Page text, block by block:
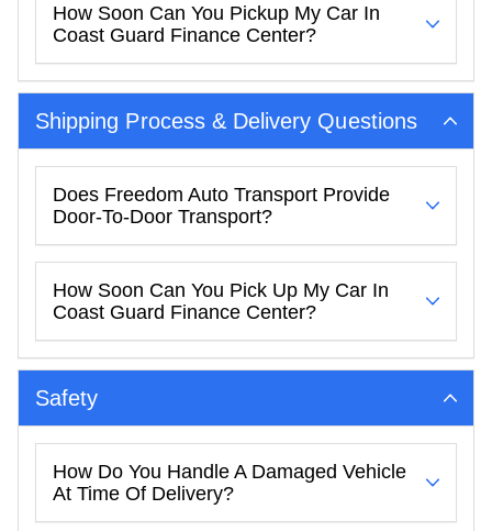
How Soon Can You Pickup My Car In
Coast Guard Finance Center?
Shipping Process & Delivery Questions
Does Freedom Auto Transport Provide
Door-To-Door Transport?
How Soon Can You Pick Up My Car In
Coast Guard Finance Center?
Safety
How Do You Handle A Damaged Vehicle
At Time Of Delivery?